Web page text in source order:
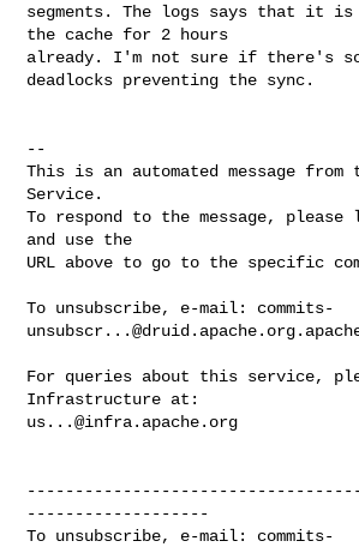
segments. The logs says that it
the cache for 2 hours
already. I'm not sure if there's
deadlocks preventing the sync.
--
This is an automated message from
Service.
To respond to the message, please
and use the
URL above to go to the specific
To unsubscribe, e-mail: commits-
For queries about this service,
us...@infra.apache.org
-------------------
To unsubscribe, e-mail: commits-